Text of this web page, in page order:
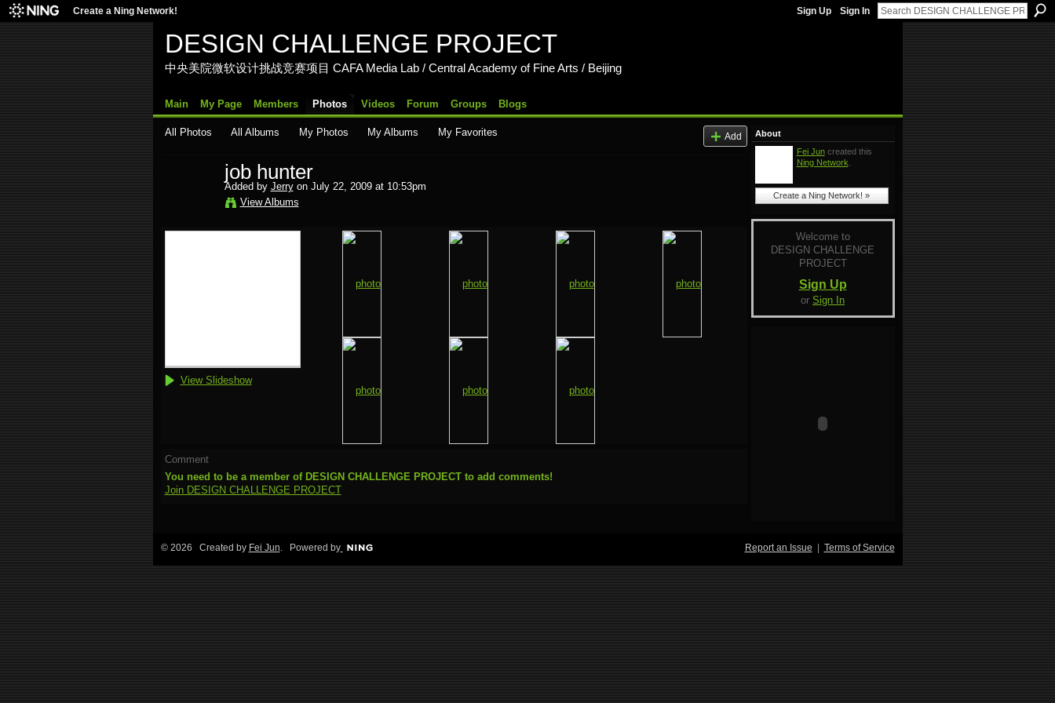
Create a Ning Network! Sign Up Sign In
DESIGN CHALLENGE PROJECT
中央美院微软设计挑战竞赛项目 CAFA Media Lab / Central Academy of Fine Arts / Beijing
Main My Page Members Photos Videos Forum Groups Blogs
All Photos All Albums My Photos My Albums My Favorites Add
job hunter
Added by Jerryon July 22, 2009 at 10:53pm
View Albums
View Slideshow
Comment
You need to be a member of DESIGN CHALLENGE PROJECT to add comments!
Join DESIGN CHALLENGE PROJECT
About
Fei Juncreated this
Ning Network
Create a Ning Network! »
Welcome to
DESIGN CHALLENGE
PROJECT
Sign Up
or Sign In
© 2026 Created by Fei Jun. Powered by Report an Issue Terms of Service